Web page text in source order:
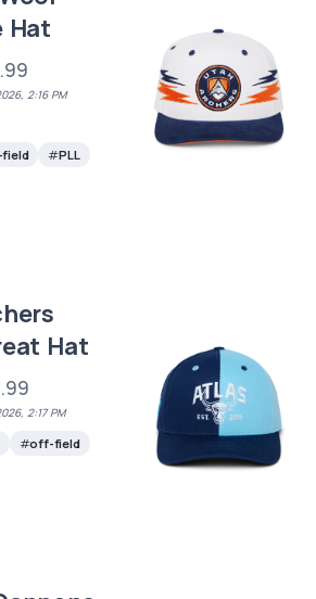
Hat
2:16 PM
PLL
Hat
2:17 PM
off-field